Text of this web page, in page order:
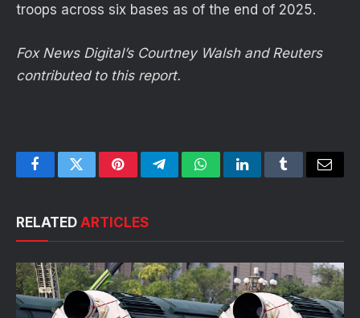
troops across six bases as of the end of 2025.
Fox News Digital’s Courtney Walsh and Reuters
contributed to this report.
FacebookTwitterPinterestTelegramWhatsAppLinkedInTumblrEmail
RELATED ARTICLES